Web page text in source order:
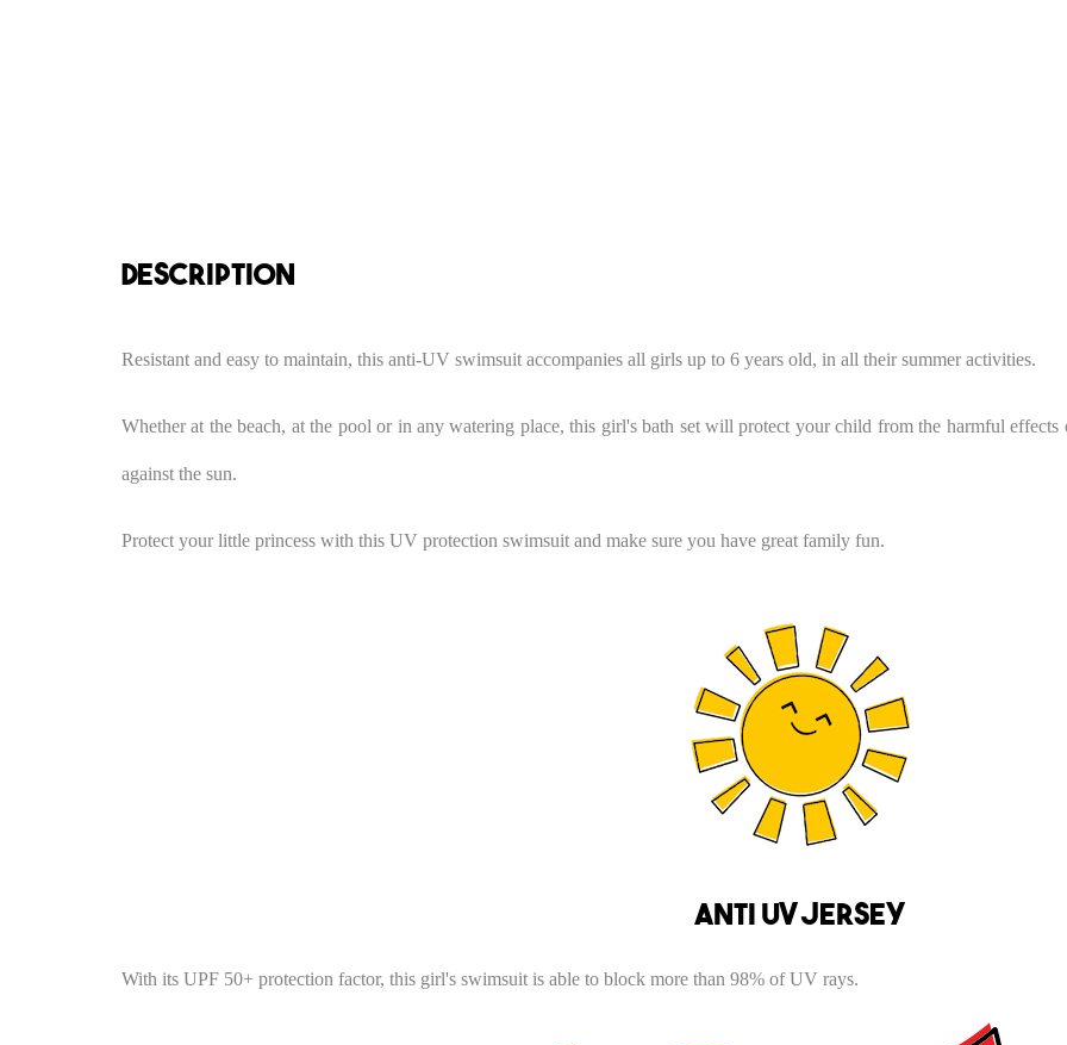
DESCRIPTION
Resistant and easy to maintain, this anti-UV swimsuit accompanies all girls up to 6 years old, in all their summer activities.
Whether at the beach, at the pool or in any watering place, this girl's bath set will protect your child from the harmful
against the sun.
Protect your little princess with this UV protection swimsuit and make sure you have great family fun.
Anti UV jersey
With its UPF 50+ protection factor, this girl's swimsuit is able to block more than 98% of UV rays.